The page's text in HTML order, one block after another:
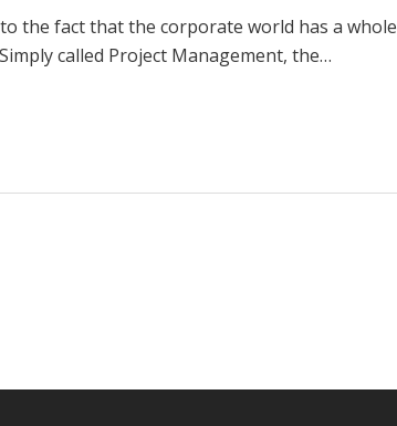
the fact that the corporate world has a whole
called Project Management, the…